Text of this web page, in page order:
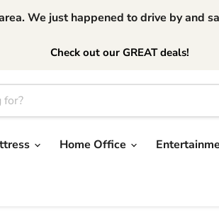
We just happened to drive by and
Check out our GREAT deals!
Home Office